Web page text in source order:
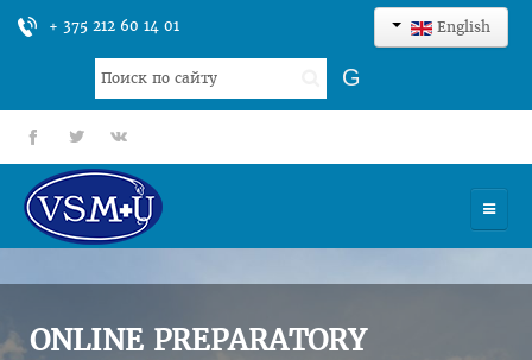
+ 375 212 60 14 01 English
Search
...
G
fb tt gp
UNIVERSITY
ONLINE PREPARATORY